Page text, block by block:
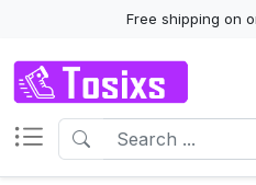
Free shipping on